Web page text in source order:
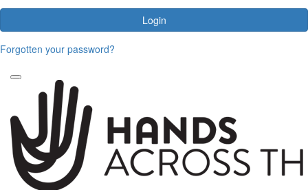
Login
Forgotten your password?